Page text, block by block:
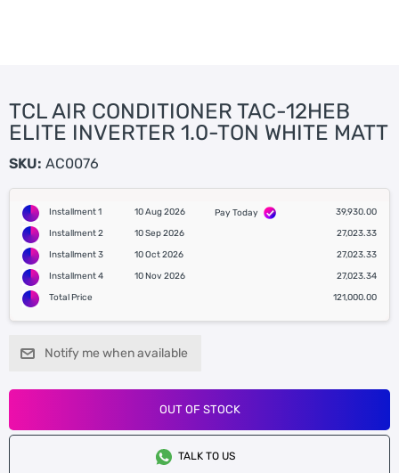
TCL AIR CONDITIONER TAC-12HEB
ELITE INVERTER 1.0-TON WHITE MATT
SKU: AC0076
Installment 1 10 Aug 2026 Pay Today
39,930.00
Installment 2
10 Sep 2026
27,023.33
Installment 3
10 Oct 2026
27,023.33
Installment 4
10 Nov 2026
27,023.34
Total Price
121,000.00
Notify me when available
OUT OF STOCK
TALK TO US